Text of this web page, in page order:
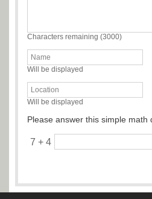
Characters remaining (3000)
Will be displayed
Will be displayed
Please answer this simple math
7 + 4